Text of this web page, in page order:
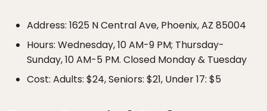
Address: 1625 N Central Ave, Phoenix, AZ 85004
Hours: Wednesday, 10 AM-9 PM; Thursday-
Sunday, 10 AM-5 PM. Closed Monday & Tuesday
Cost: Adults: $24, Seniors: $21, Under 17: $5